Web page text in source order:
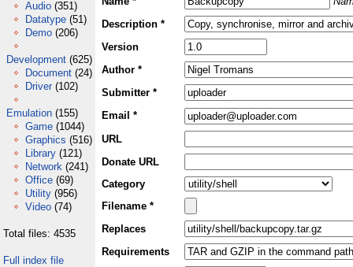
Audio (351)
Datatype (51)
Demo (206)
Development (625)
Document (24)
Driver (102)
Emulation (155)
Game (1044)
Graphics (516)
Library (121)
Network (241)
Office (69)
Utility (956)
Video (74)
Total files: 4535
Full index file
Description *
Version
Author *
Submitter *
Email *
URL
Donate URL
Category
Filename *
Replaces
Requirements